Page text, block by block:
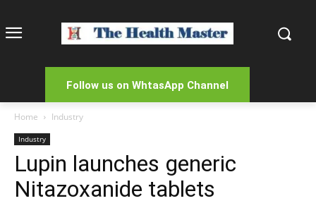
Follow us on WhtasApp Channel
Home Industry
Industry
Lupin launches generic
Nitazoxanide tablets